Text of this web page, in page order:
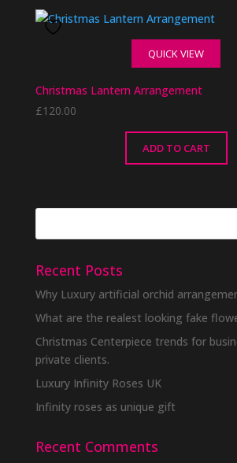
QUICK VIEW
Christmas Lantern Arrangement
£120.00
ADD TO CART
Recent Posts
Why Luxury artificial orchid
What are the realest looking fake
Christmas Centerpiece trends for
private clients.
Luxury Infinity Roses UK
Infinity roses as unique gift
Recent Comments